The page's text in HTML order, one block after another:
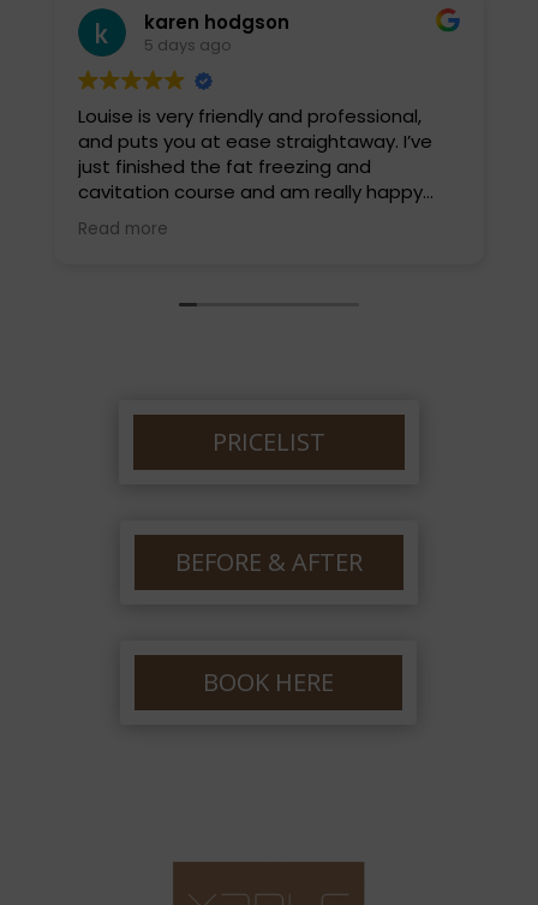
karen hodgson
5 days ago
Louise is very friendly and professional,
and puts you at ease straightaway. I’ve
just finished the fat freezing and
cavitation course and am really happy
with the results. I highly recommend Louise
and will be back soon for a different
Read more
PRICELIST
BEFORE & AFTER
BOOK HERE